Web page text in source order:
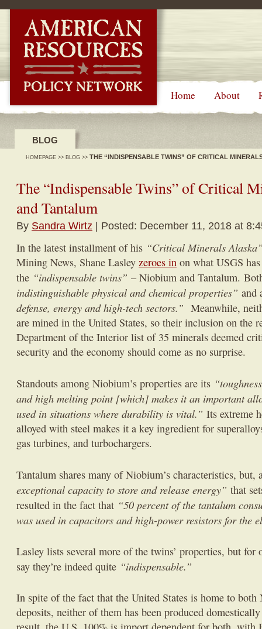
Home About
BLOG
HOMEPAGE >> BLOG >> THE “INDISPENSABLE TWINS” OF CRITICAL
The “Indispensable Twins” of Critical
and Tantalum
By Sandra Wirtz | Posted: December 11, 2018 at
In the latest installment of his “Critical Minerals
Mining News, Shane Lasley zeroes in on what USGS
the “indispensable twins” – Niobium and Tantalum.
indistinguishable physical and chemical properties” and
defense, energy and high-tech sectors.” Meanwhile,
are mined in the United States, so their inclusion on the
Department of the Interior list of 35 minerals deemed
security and the economy should come as no surprise.
Standouts among Niobium’s properties are its
and high melting point [which] makes it an important
used in situations where durability is vital.” Its extreme
alloyed with steel makes it a key ingredient for
gas turbines, and turbochargers.
Tantalum shares many of Niobium’s characteristics, but,
exceptional capacity to store and release energy” that
resulted in the fact that “50 percent of the tantalum
was used in capacitors and high-power resistors for the
Lasley lists several more of the twins’ properties, but for
say they’re indeed quite “indispensable.”
In spite of the fact that the United States is home to
deposits, neither of them has been produced